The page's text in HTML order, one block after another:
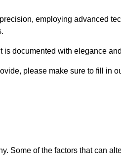
employing advanced
documented with elegance
please make sure to fill in
Some of the factors that can